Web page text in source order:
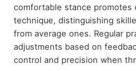
comfortable stance promotes
technique, distinguishing
from average ones. Regular
adjustments based on
control and precision when